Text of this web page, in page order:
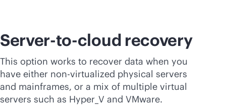
Server-to-cloud recovery
This option works to recover data when you
have either non-virtualized physical servers
and mainframes, or a mix of multiple virtual
servers such as Hyper_V and VMware.